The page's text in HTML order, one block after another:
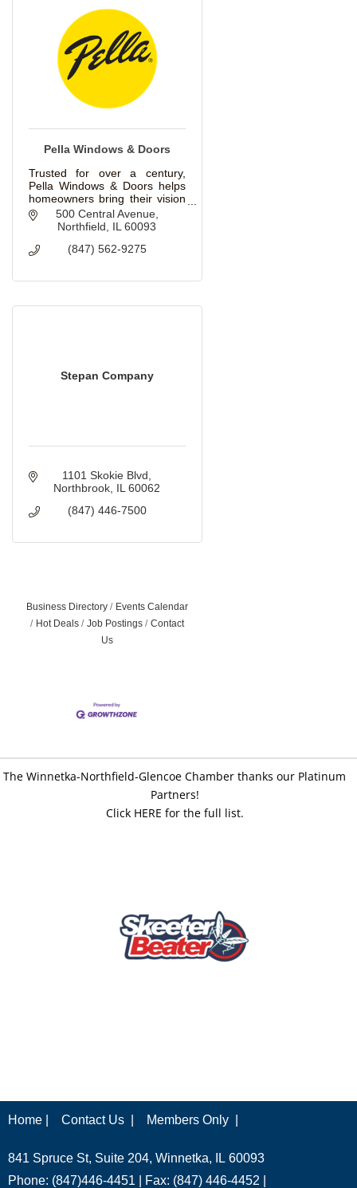
Pella Windows & Doors
Trusted for over a century,
Pella Windows & Doors helps
homeowners bring their vision
to life with beautiful, innovative
windows and doors for
construction projects.
500 Central Avenue
Northfield
IL 60093
(847) 562-9275
Stepan Company
1101 Skokie Blvd
Northbrook IL 60062
(847) 446-7500
Business Directory
Events Calendar
Hot Deals
Job Postings
Contact
Us
The Winnetka-Northfield-Glencoe Chamber thanks our Platinum
Partners!
Click HERE for the full list.
Home | Contact Us | Members Only |
841 Spruce St, Suite 204, Winnetka, IL 60093
Phone: (847)446-4451 | Fax: (847) 446-4452 |